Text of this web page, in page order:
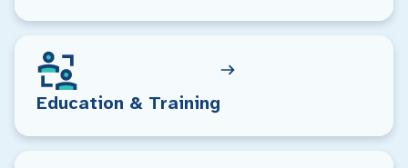
Education & Training